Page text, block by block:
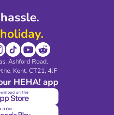
Ashford Road.
Kent, CT21, 4JF
HEHA! app